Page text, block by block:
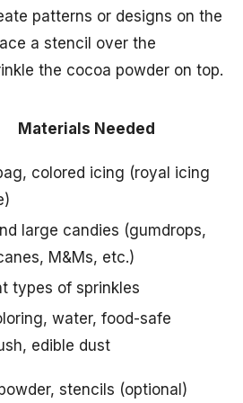
patterns or designs on the
a stencil over the
the cocoa powder on top.
Materials Needed
colored icing (royal icing
large candies (gumdrops,
M&Ms, etc.)
types of sprinkles
water, food-safe
edible dust
stencils (optional)